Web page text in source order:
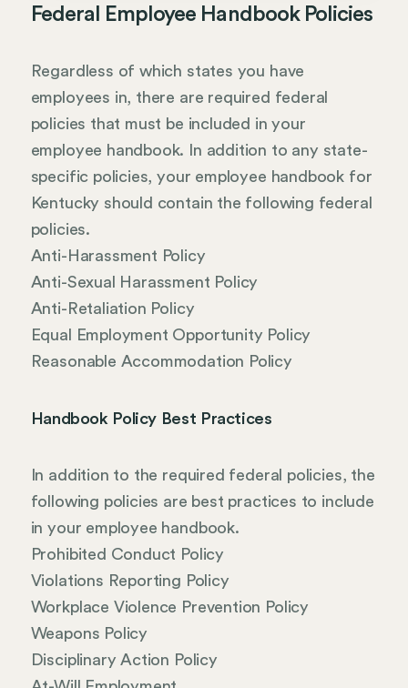
Federal Employee Handbook Policies
Regardless of which states you have
employees in, there are required federal
policies that must be included in your
employee handbook. In addition to any state-
specific policies, your employee handbook for
Kentucky should contain the following federal
policies.
Anti-Harassment Policy
Anti-Sexual Harassment Policy
Anti-Retaliation Policy
Equal Employment Opportunity Policy
Reasonable Accommodation Policy
Handbook Policy Best Practices
In addition to the required federal policies, the
following policies are best practices to include
in your employee handbook.
Prohibited Conduct Policy
Violations Reporting Policy
Workplace Violence Prevention Policy
Weapons Policy
Disciplinary Action Policy